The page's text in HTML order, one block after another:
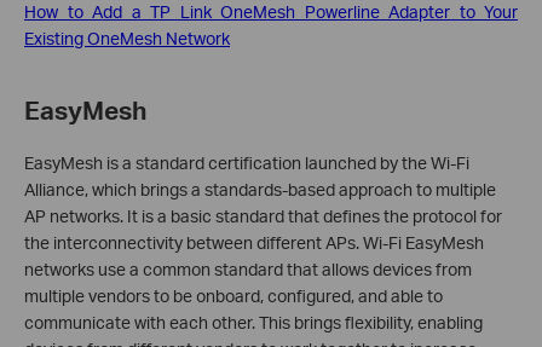
How to Add a TP Link OneMesh Powerline Adapter to Your
Existing OneMesh Network
EasyMesh
EasyMesh is a standard certification launched by the Wi-Fi
Alliance, which brings a standards-based approach to multiple
AP networks. It is a basic standard that defines the protocol for
the interconnectivity between different APs. Wi-Fi EasyMesh
networks use a common standard that allows devices from
multiple vendors to be onboard, configured, and able to
communicate with each other. This brings flexibility, enabling